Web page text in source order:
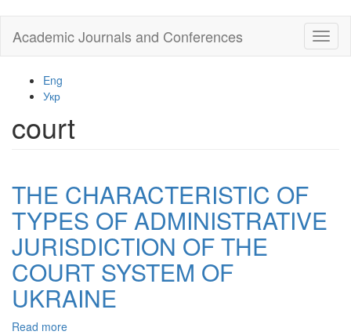
main
Academic Journals and Conferences
Eng
Укр
court
THE CHARACTERISTIC OF
TYPES OF ADMINISTRATIVE
JURISDICTION OF THE
COURT SYSTEM OF
UKRAINE
Read more